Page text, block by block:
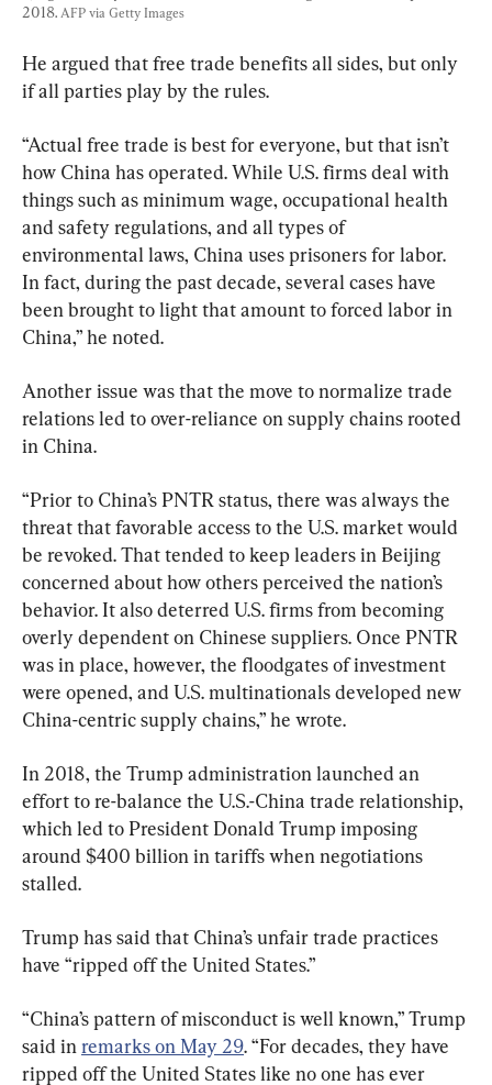
2018. AFP via Getty Images
He argued that free trade benefits all sides, but only
if all parties play by the rules.
“Actual free trade is best for everyone, but that isn’t
how China has operated. While U.S. firms deal with
things such as minimum wage, occupational health
and safety regulations, and all types of
environmental laws, China uses prisoners for labor.
In fact, during the past decade, several cases have
been brought to light that amount to forced labor in
China,” he noted.
Another issue was that the move to normalize trade
relations led to over-reliance on supply chains rooted
in China.
“Prior to China’s PNTR status, there was always the
threat that favorable access to the U.S. market would
be revoked. That tended to keep leaders in Beijing
concerned about how others perceived the nation’s
behavior. It also deterred U.S. firms from becoming
overly dependent on Chinese suppliers. Once PNTR
was in place, however, the floodgates of investment
were opened, and U.S. multinationals developed new
China-centric supply chains,” he wrote.
In 2018, the Trump administration launched an
effort to re-balance the U.S.-China trade relationship,
which led to President Donald Trump imposing
around $400 billion in tariffs when negotiations
stalled.
Trump has said that China’s unfair trade practices
have “ripped off the United States.”
“China’s pattern of misconduct is well known,” Trump
said in remarks on May 29. “For decades, they have
ripped off the United States like no one has ever